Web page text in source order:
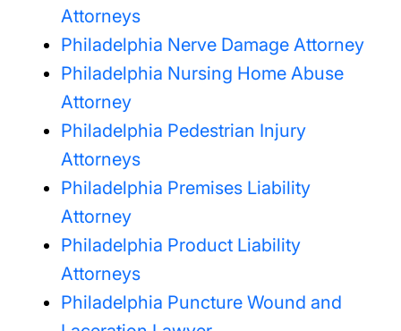
Attorneys
Philadelphia Nerve Damage Attorney
Philadelphia Nursing Home Abuse
Attorney
Philadelphia Pedestrian Injury
Attorneys
Philadelphia Premises Liability
Attorney
Philadelphia Product Liability
Attorneys
Philadelphia Puncture Wound and